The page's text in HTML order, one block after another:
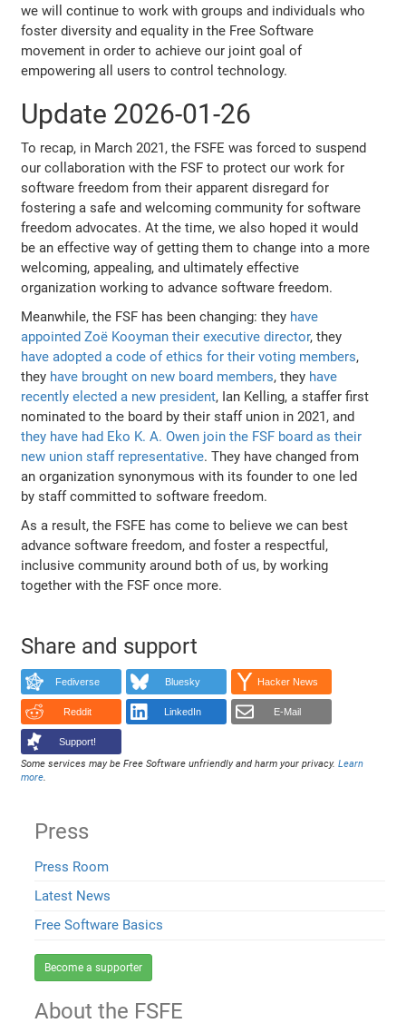
we will continue to work with groups and individuals who
foster diversity and equality in the Free Software
movement in order to achieve our joint goal of
empowering all users to control technology.
Update 2026-01-26
To recap, in March 2021, the FSFE was forced to suspend
our collaboration with the FSF to protect our work for
software freedom from their apparent disregard for
fostering a safe and welcoming community for software
freedom advocates. At the time, we also hoped it would
be an effective way of getting them to change into a more
welcoming, appealing, and ultimately effective
organization working to advance software freedom.
Meanwhile, the FSF has been changing: they have
appointed Zoë Kooyman their executive director, they
have adopted a code of ethics for their voting members,
they have brought on new board members, they have
recently elected a new president, Ian Kelling, a staffer first
nominated to the board by their staff union in 2021, and
they have had Eko K. A. Owen join the FSF board as their
new union staff representative. They have changed from
an organization synonymous with its founder to one led
by staff committed to software freedom.
As a result, the FSFE has come to believe we can best
advance software freedom, and foster a respectful,
inclusive community around both of us, by working
together with the FSF once more.
Share and support
Fediverse Bluesky Hacker News
Reddit LinkedIn E-Mail
Support!
Some services may be Free Software unfriendly and harm your privacy.Learn
more.
Press
Press Room
Latest News
Free Software Basics
Become a supporter
About the FSFE